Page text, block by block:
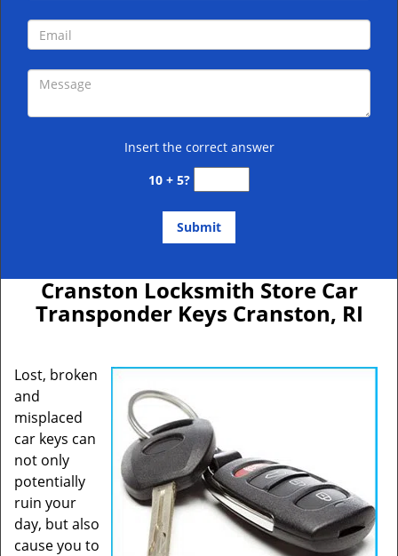
Insert the correct answer
10 + 5?
Cranston Locksmith Store Car
Transponder Keys Cranston, RI
Lost, broken
and
misplaced
car keys can
not only
potentially
ruin your
day, but also
cause you to